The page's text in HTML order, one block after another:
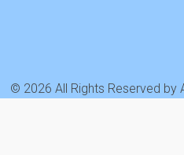
© 2026 All Rights Reserved by